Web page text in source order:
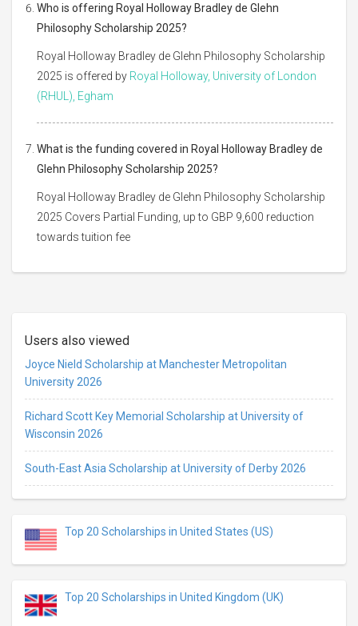
Who is offering Royal Holloway Bradley de Glehn
Philosophy Scholarship 2025?
Royal Holloway Bradley de Glehn Philosophy Scholarship
2025 is offered by Royal Holloway, University of London
(RHUL), Egham
What is the funding covered in Royal Holloway Bradley de
Glehn Philosophy Scholarship 2025?
Royal Holloway Bradley de Glehn Philosophy Scholarship
2025 Covers Partial Funding, up to GBP 9,600 reduction
towards tuition fee
Users also viewed
Joyce Nield Scholarship at Manchester Metropolitan
University 2026
Richard Scott Key Memorial Scholarship at University of
Wisconsin 2026
South-East Asia Scholarship at University of Derby 2026
Top 20 Scholarships in United States (US)
Top 20 Scholarships in United Kingdom (UK)